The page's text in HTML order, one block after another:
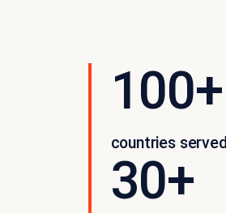
100+
countries served
30+